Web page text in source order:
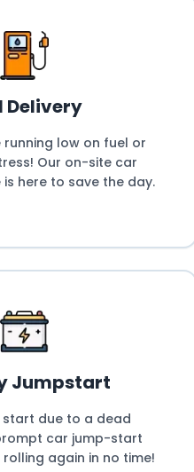
Delivery
running low on fuel or
Our on-site car
here to save the day.
Jumpstart
start due to a dead
car jump-start
again in no time!